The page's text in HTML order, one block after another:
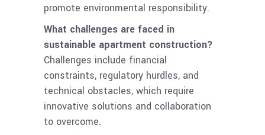
promote environmental responsibility.
What challenges are faced in
sustainable apartment construction?
Challenges include financial
constraints, regulatory hurdles, and
technical obstacles, which require
innovative solutions and collaboration
to overcome.